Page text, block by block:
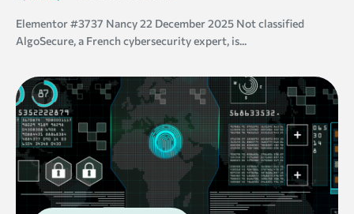
Elementor #3737 Nancy 22 December 2025 Not classified
AlgoSecure, a French cybersecurity expert, is...